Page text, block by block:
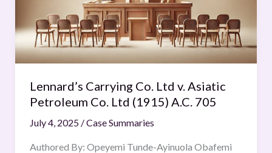
Lennard’s Carrying Co. Ltd v. Asiatic
Petroleum Co. Ltd (1915) A.C. 705
July 4, 2025 /Case Summaries
Authored By: Opeyemi Tunde-Ayinuola Obafemi
Asiatic
Petroleum
Co.
Ltd
A.C.
705